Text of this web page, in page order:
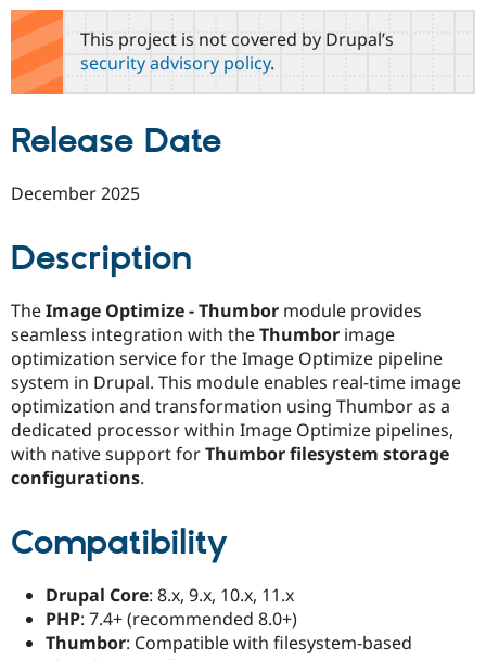
Case
Drupal for
Drupal for
eCommerce
Drupal for
Getting
Local
Drupal
API
Recipes
Become a
Find
Drupal
About the
Community
Jobs /
News &
Support Drupal
The Drupal
Become a
Maker
Become a
Sustaining
Get Started
tabsThis project is not covered by Drupal’s
security advisory policy.
Release Date
December 2025
Description
TheImage Optimize - Thumbor module provides
seamless integration with theThumbor image
optimization service for the Image Optimize pipeline
system in Drupal. This module enables real-time image
optimization and transformation using Thumbor as a
dedicated processor within Image Optimize pipelines,
with native support forThumbor filesystem storage
configurations.
Compatibility
Drupal Core: 8.x, 9.x, 10.x, 11.x
PHP: 7.4+ (recommended 8.0+)
Thumbor: Compatible with filesystem-based